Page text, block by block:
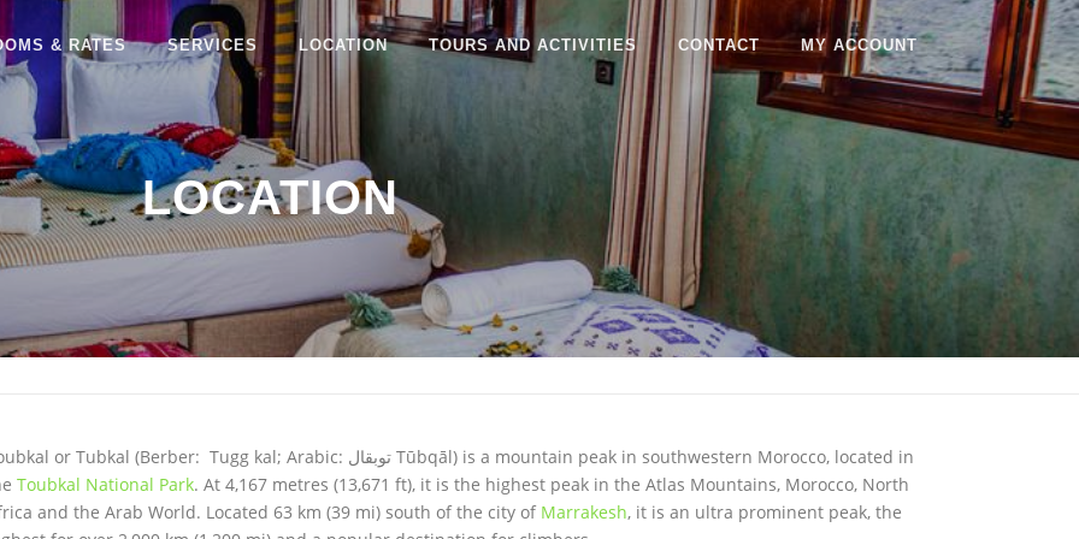
& RATES SERVICES LOCATION TOURS AND ACTIVITIES CONTACT MY ACCOUNT
LOCATION
or Tubkal (Berber: Tugg kal; Arabic: توبقال ‎ Tūbqāl) is a mountain peak in southwestern Morocco, located in
Toubkal National Park. At 4,167 metres (13,671 ft), it is the highest peak in the Atlas Mountains, Morocco, North
and the Arab World. Located 63 km (39 mi) south of the city of Marrakesh, it is an ultra prominent peak, the